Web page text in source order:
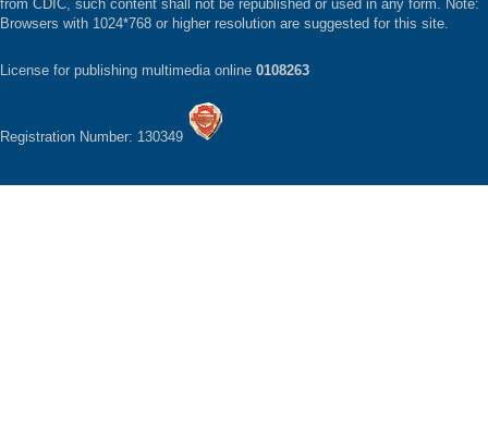
from CDIC, such content shall not be republished or used in any form. Note:
Browsers with 1024*768 or higher resolution are suggested for this site.
License for publishing multimedia online 0108263
Registration Number: 130349